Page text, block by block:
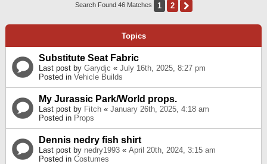
Search Found 46 Matches 1 2
Topics
Substitute Seat Fabric
Last post by Garydjc « July 16th, 2025, 8:27 pm
Posted in Vehicle Builds
My Jurassic Park/World props.
Last post by Fitch « January 26th, 2025, 4:18 am
Posted in Props
Dennis nedry fish shirt
Last post by nedry1993 « April 20th, 2024, 3:15 am
Posted in Costumes